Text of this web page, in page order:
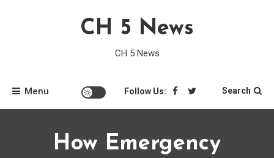
CH 5 News
CH 5 News
Menu Follow Us: Search
How Emergency